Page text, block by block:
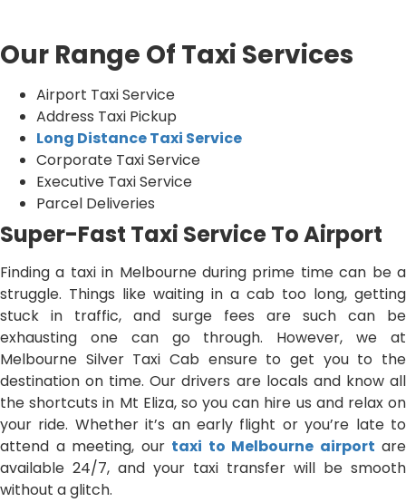
Our Range Of Taxi Services
Airport Taxi Service
Address Taxi Pickup
Long Distance Taxi Service
Corporate Taxi Service
Executive Taxi Service
Parcel Deliveries
Super-Fast Taxi Service To Airport
Finding a taxi in Melbourne during prime time can be a
struggle. Things like waiting in a cab too long, getting
stuck in traffic, and surge fees are such can be
exhausting one can go through. However, we at
Melbourne Silver Taxi Cab ensure to get you to the
destination on time. Our drivers are locals and know all
the shortcuts in Mt Eliza, so you can hire us and relax on
your ride. Whether it’s an early flight or you’re late to
attend a meeting, our taxi to Melbourne airport are
available 24/7, and your taxi transfer will be smooth
without a glitch.